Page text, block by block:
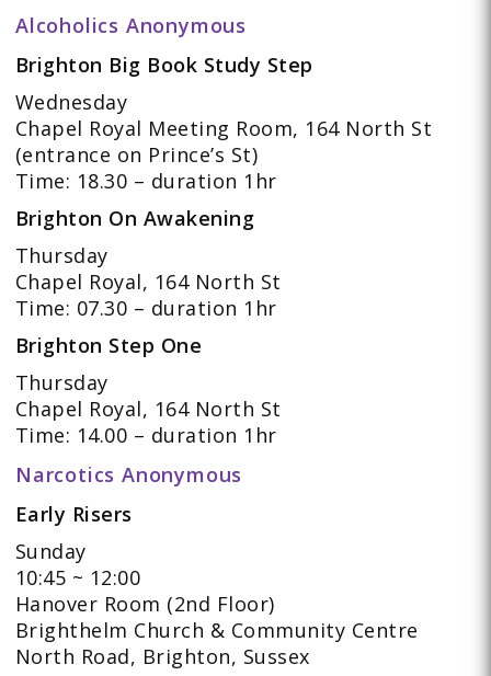
Alcoholics Anonymous
Brighton Big Book Study Step
Wednesday
Chapel Royal Meeting Room, 164 North St
(entrance on Prince’s St)
Time: 18.30 – duration 1hr
Brighton On Awakening
Thursday
Chapel Royal, 164 North St
Time: 07.30 – duration 1hr
Brighton Step One
Thursday
Chapel Royal, 164 North St
Time: 14.00 – duration 1hr
Narcotics Anonymous
Early Risers
Sunday
10:45 ~ 12:00
Hanover Room (2nd Floor)
Brighthelm Church & Community Centre
North Road, Brighton, Sussex